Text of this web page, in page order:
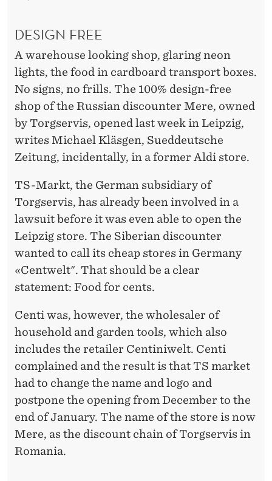
DESIGN FREE
A warehouse looking shop, glaring neon
lights, the food in cardboard transport boxes.
No signs, no frills. The 100% design-free
shop of the Russian discounter Mere, owned
by Torgservis, opened last week in Leipzig,
writes Michael Kläsgen, Sueddeutsche
Zeitung, incidentally, in a former Aldi store.
TS-Markt, the German subsidiary of
Torgservis, has already been involved in a
lawsuit before it was even able to open the
Leipzig store. The Siberian discounter
wanted to call its cheap stores in Germany
«Centwelt". That should be a clear
statement: Food for cents.
Centi was, however, the wholesaler of
household and garden tools, which also
includes the retailer Centiniwelt. Centi
complained and the result is that TS market
had to change the name and logo and
postpone the opening from December to the
end of January. The name of the store is now
Mere, as the discount chain of Torgservis in
Romania.